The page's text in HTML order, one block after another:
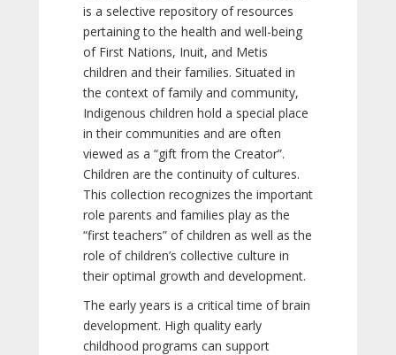
is a selective repository of resources
pertaining to the health and well-being
of First Nations, Inuit, and Metis
children and their families. Situated in
the context of family and community,
Indigenous children hold a special place
in their communities and are often
viewed as a “gift from the Creator”.
Children are the continuity of cultures.
This collection recognizes the important
role parents and families play as the
“first teachers” of children as well as the
role of children’s collective culture in
their optimal growth and development.
The early years is a critical time of brain
development. High quality early
childhood programs can support